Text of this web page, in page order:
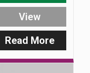
Read More:
Safe-
View